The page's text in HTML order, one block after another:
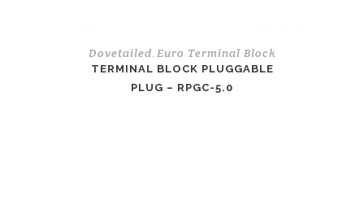
Dovetailed Euro Terminal Block
TERMINAL BLOCK PLUGGABLE
PLUG – RPGC-5.0